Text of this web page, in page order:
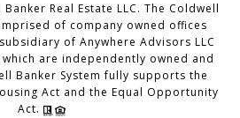
Real Estate LLC. The Coldwell
of company owned offices
of Anywhere Advisors LLC
are independently owned and
Banker System fully supports the
Act and the Equal Opportunity
Act.